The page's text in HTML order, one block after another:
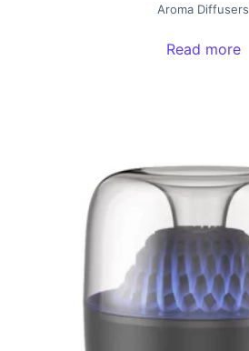
Aroma Diffusers
Read more